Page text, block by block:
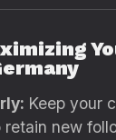
Keep your
new